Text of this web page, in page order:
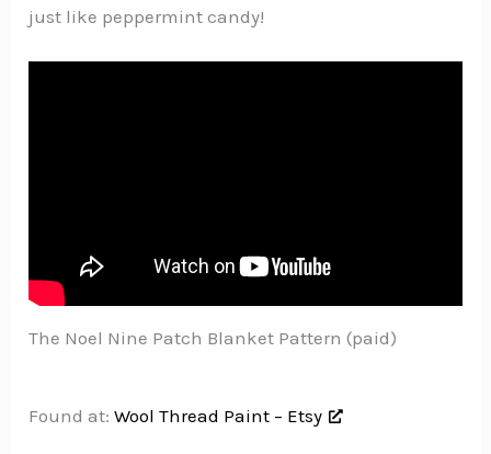
just like peppermint candy!
The Noel Nine Patch Blanket Pattern (paid)
Found at:Wool Thread Paint – Etsy